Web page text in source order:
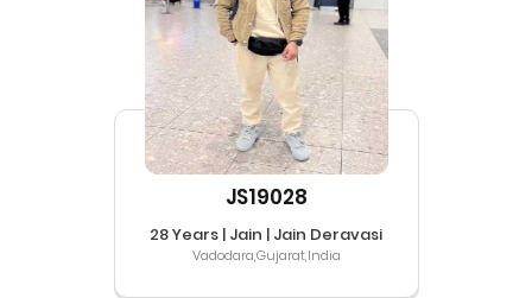
JS19028
28 Years | Jain | Jain Deravasi
Vadodara,Gujarat,India